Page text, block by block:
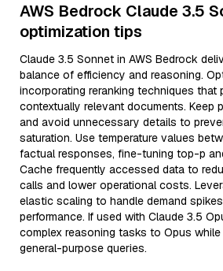
AWS Bedrock Claude 3.5
optimization tips
Claude 3.5 Sonnet in AWS Bedrock
balance of efficiency and reasoning.
incorporating reranking techniques that
contextually relevant documents. Keep
and avoid unnecessary details to
saturation. Use temperature values
factual responses, fine-tuning top-p
Cache frequently accessed data to
calls and lower operational costs.
elastic scaling to handle demand
performance. If used with Claude 3.5
complex reasoning tasks to Opus
general-purpose queries.